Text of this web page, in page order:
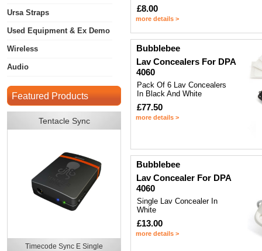
Ursa Straps
Used Equipment & Ex Demo
Wireless
Audio
Featured Products
Tentacle Sync
Timecode Sync E Single
£8.00
more details >
Bubblebee
Lav Concealers For DPA
4060
Pack Of 6 Lav Concealers
In Black And White
£77.50
more details >
Bubblebee
Lav Concealer For DPA
4060
Single Lav Concealer In
White
£13.00
more details >